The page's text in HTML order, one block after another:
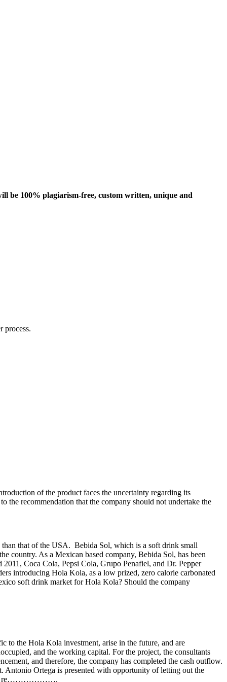
be 100% plagiarism-free, custom written, unique and
process.
of the product faces the uncertainty regarding its
the recommendation that the company should not undertake the
that of the USA. Bebida Sol, which is a soft drink small
country. As a Mexican based company, Bebida Sol, has been
Coca Cola, Pepsi Cola, Grupo Penafiel, and Dr. Pepper
introducing Hola Kola, as a low prized, zero calorie carbonated
soft drink market for Hola Kola? Should the company
to the Hola Kola investment, arise in the future, and are
and the working capital. For the project, the consultants
and therefore, the company has completed the cash outflow.
Antonio Ortega is presented with opportunity of letting out the
be re……………….